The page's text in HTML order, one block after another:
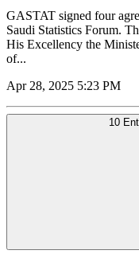
GASTAT signed four
Saudi Statistics Forum.
His Excellency the
of...
Apr 28, 2025 5:23 PM
10